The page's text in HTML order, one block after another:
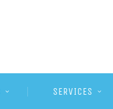
SERVICES